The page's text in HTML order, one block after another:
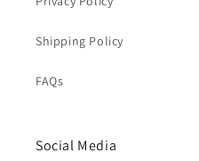
Shipping Policy
FAQs
Social Media